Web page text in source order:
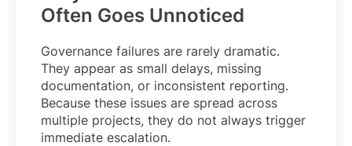
Often Goes Unnoticed
Governance failures are rarely dramatic.
They appear as small delays, missing
documentation, or inconsistent reporting.
Because these issues are spread across
multiple projects, they do not always trigger
immediate escalation.